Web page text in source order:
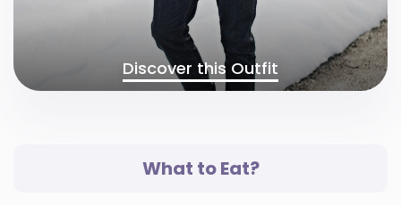
Discover this Outfit
What to Eat?